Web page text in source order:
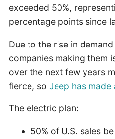
exceeded 50%,
percentage points since
Due to the rise in
companies making them
over the next few years
fierce, so Jeep has made
The electric plan:
50% of U.S. sales